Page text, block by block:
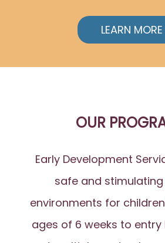
LEARN MORE
OUR
Early Development
safe and
environments for
ages of 6 weeks to